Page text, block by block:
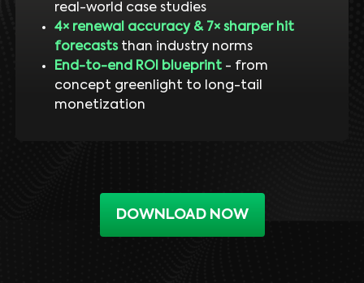
real-world case studies
4× renewal accuracy & 7× sharper hit
forecaststhan industry norms
End-to-end ROI blueprint- from
concept greenlight to long-tail
monetization
DOWNLOAD NOW